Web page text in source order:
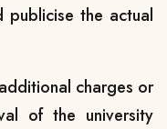
the actual
charges or
of the university